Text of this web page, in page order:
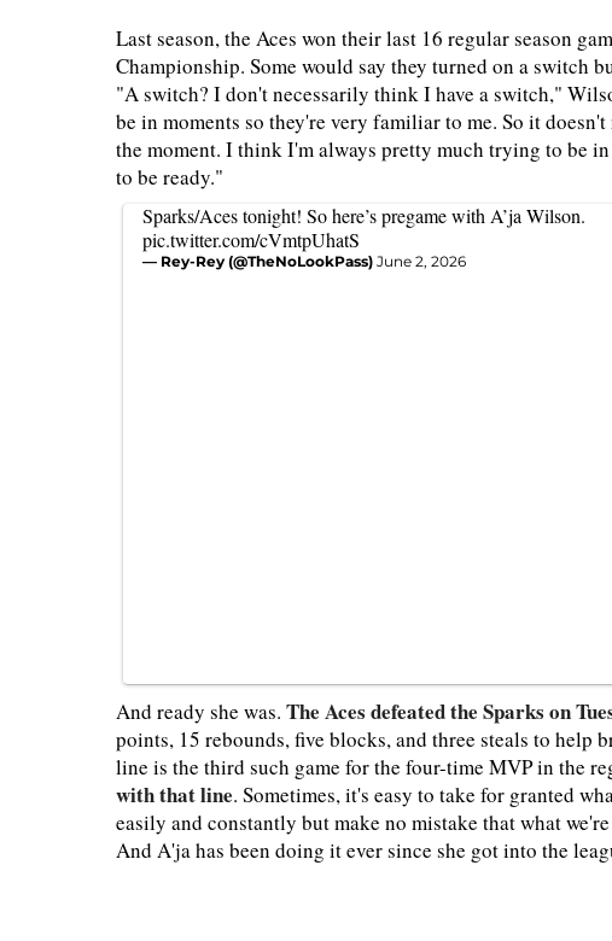
Last season, the Aces won their last 16 regular season
Championship. Some would say they turned on a switch
"A switch? I don't necessarily think I have a switch,"
be in moments so they're very familiar to me. So it
the moment. I think I'm always pretty much trying to be
to be ready."
Sparks/Aces tonight! So here’s pregame with A’ja Wilson.
pic.twitter.com/cVmtpUhatS
— Rey-Rey (@TheNoLookPass) June 2, 2026
And ready she was. The Aces defeated the Sparks on
points, 15 rebounds, five blocks, and three steals to help
line is the third such game for the four-time MVP in the
with that line. Sometimes, it's easy to take for granted
easily and constantly but make no mistake that what
And A'ja has been doing it ever since she got into the